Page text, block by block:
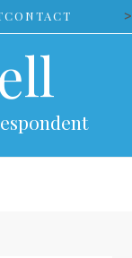
CONTACT >